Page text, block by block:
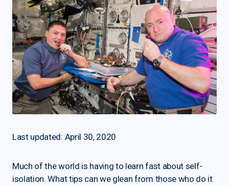
Last updated: April 30, 2020
Much of the world is having to learn fast about self-
isolation. What tips can we glean from those who do it